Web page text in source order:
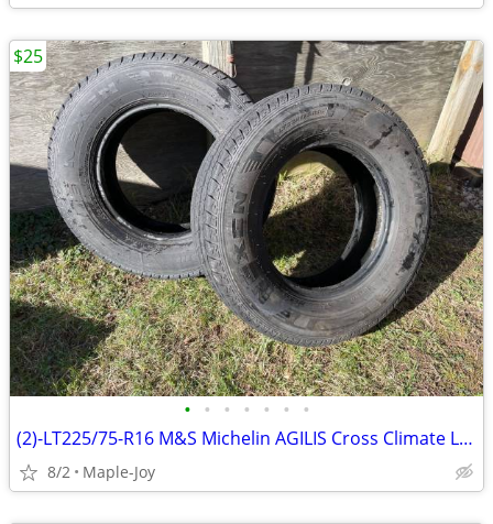
• • • • • • •
(2)-LT225/75-R16 M&S Michelin AGILIS Cross Climate Light Truck Tires
8/2 Maple-Joy
$25